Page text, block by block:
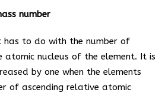
number
has to do with the number of
atomic nucleus of the element. It is
by one when the elements
of ascending relative atomic